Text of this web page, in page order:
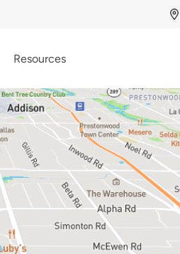
Resources